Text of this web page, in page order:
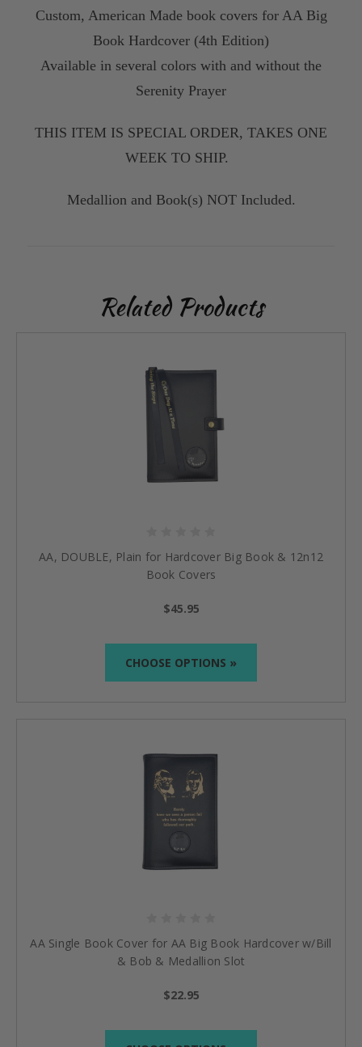
Custom, American Made book covers for AA Big
Book Hardcover (4th Edition)
Available in several colors with and without the
Serenity Prayer
THIS ITEM IS SPECIAL ORDER, TAKES ONE
WEEK TO SHIP.
Medallion and Book(s) NOT Included.
Related Products
AA, DOUBLE, Plain for Hardcover Big Book & 12n12
Book Covers
$45.95
CHOOSE OPTIONS »
AA Single Book Cover for AA Big Book Hardcover w/Bill
& Bob & Medallion Slot
$22.95